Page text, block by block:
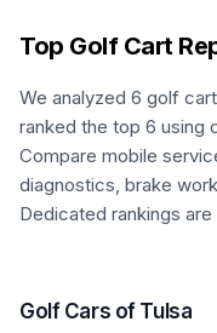
Top Golf Cart
We analyzed 6 golf
ranked the top 6 using
Compare mobile
diagnostics, brake
Dedicated rankings
1
Golf Cars of Tulsa